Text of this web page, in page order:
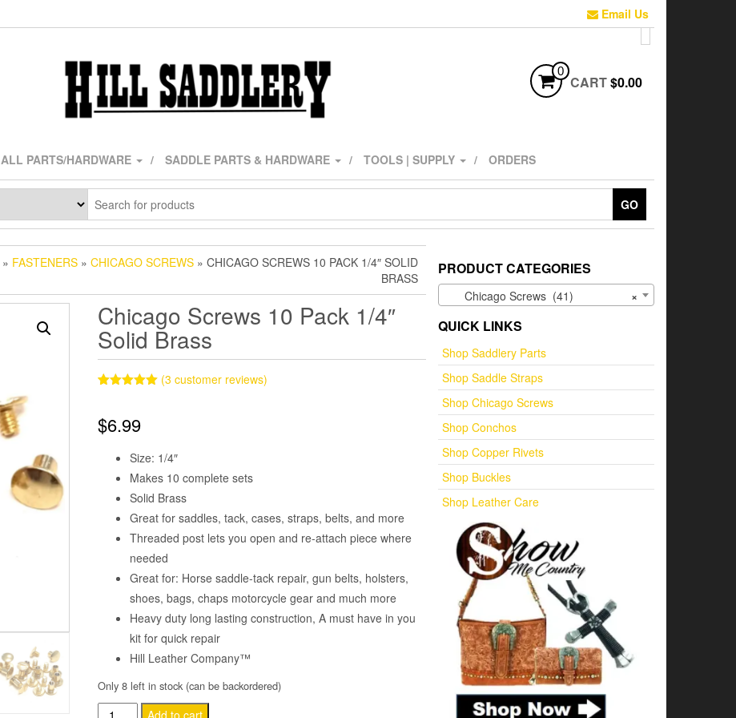
Email Us
0
CART$0.00
ALL PARTS/HARDWARE SADDLE PARTS & HARDWARE TOOLS | SUPPLY ORDERS
GO
» FASTENERS » CHICAGO SCREWS » CHICAGO SCREWS 10 PACK 1/4″ SOLID
BRASS
Chicago Screws 10 Pack 1/4″
Solid Brass
based on
customer
(3 customer reviews)
$6.99
Size: 1/4″
Makes 10 complete sets
Solid Brass
Great for saddles, tack, cases, straps, belts, and more
Threaded post lets you open and re-attach piece where
needed
Great for: Horse saddle-tack repair, gun belts, holsters,
shoes, bags, chaps motorcycle gear and much more
Heavy duty long lasting construction, A must have in you
kit for quick repair
Hill Leather Company™
Only 8 left in stock (can be backordered)
Chicago
Add to cart
PRODUCT CATEGORIES
×
Chicago Screws (41)
QUICK LINKS
Shop Saddlery Parts
Shop Saddle Straps
Shop Chicago Screws
Shop Conchos
Shop Copper Rivets
Shop Buckles
Shop Leather Care